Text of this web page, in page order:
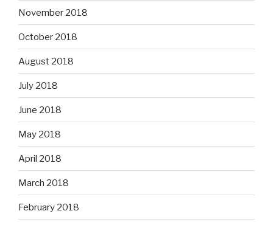
November 2018
October 2018
August 2018
July 2018
June 2018
May 2018
April 2018
March 2018
February 2018